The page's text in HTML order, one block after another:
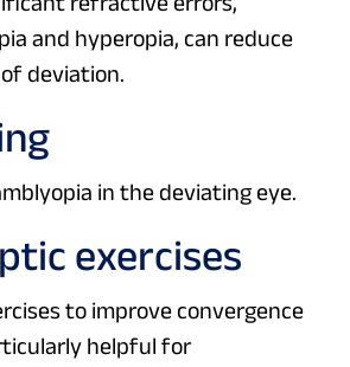
and hyperopia, can reduce
deviation.
in the deviating eye.
exercises
to improve convergence
helpful for